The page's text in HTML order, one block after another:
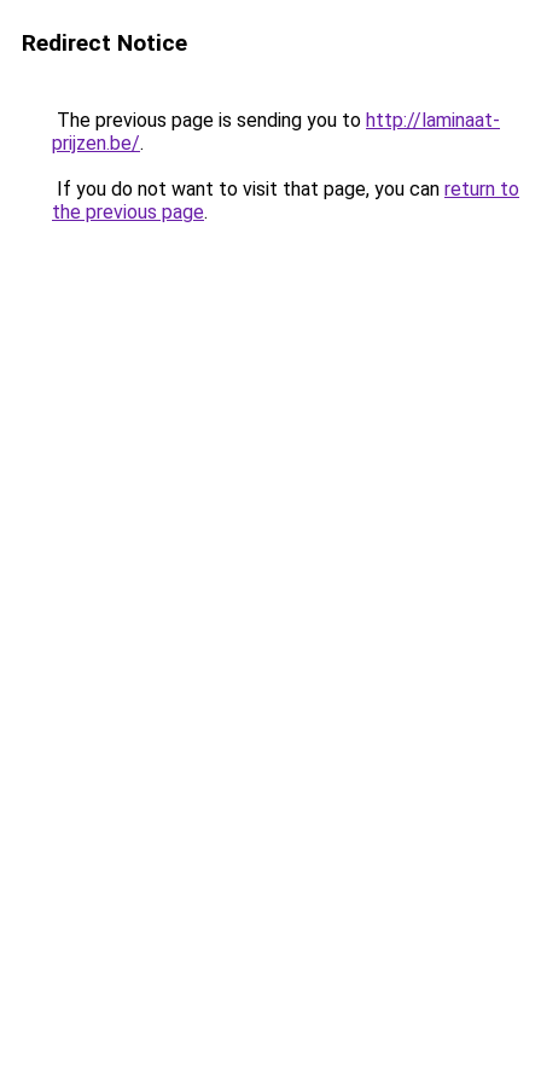
Redirect Notice
The previous page is sending you to http://laminaat-
prijzen.be/.
If you do not want to visit that page, you can return to
the previous page.